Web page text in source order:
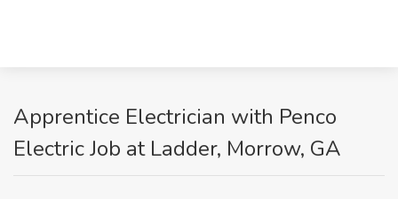
Apprentice Electrician with Penco
Electric Job at Ladder, Morrow, GA